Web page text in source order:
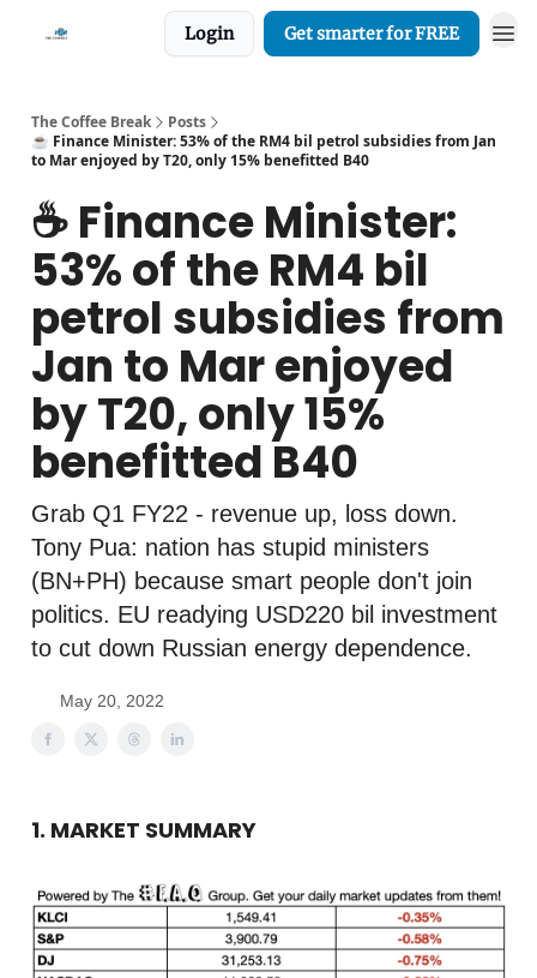
Login Get smarter for FREE
The Coffee Break
Posts
☕️ Finance Minister: 53% of the RM4 bil petrol subsidies from Jan
to Mar enjoyed by T20, only 15% benefitted B40
☕️ Finance Minister:
53% of the RM4 bil
petrol subsidies from
Jan to Mar enjoyed
by T20, only 15%
benefitted B40
Grab Q1 FY22 - revenue up, loss down.
Tony Pua: nation has stupid ministers
(BN+PH) because smart people don't join
politics. EU readying USD220 bil investment
to cut down Russian energy dependence.
May 20, 2022
1. MARKET SUMMARY